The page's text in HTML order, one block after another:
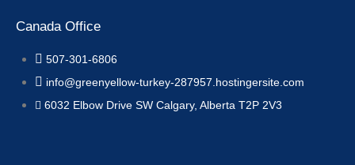
Canada Office
507-301-6806
info@greenyellow-turkey-287957.hostingersite.com
6032 Elbow Drive SW Calgary, Alberta T2P 2V3